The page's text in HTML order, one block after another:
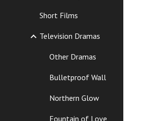
Short Films
Television Dramas
Other Dramas
Bulletproof Wall
Northern Glow
Fountain of Love